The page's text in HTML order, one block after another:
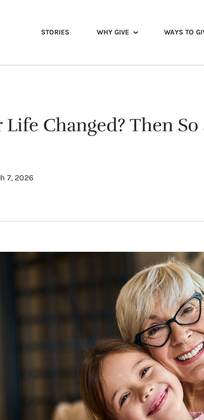
STORIES WHY GIVE WAYS TO
Life Changed? Then
7, 2026